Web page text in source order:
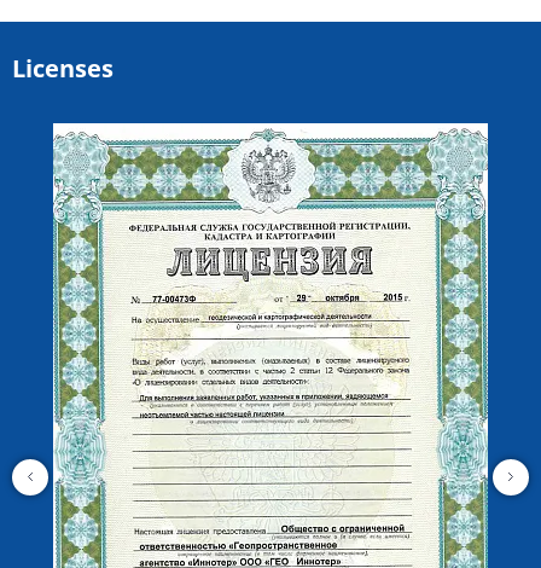
Licenses